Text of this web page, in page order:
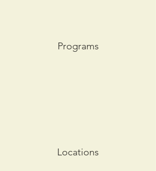
Programs
Locations